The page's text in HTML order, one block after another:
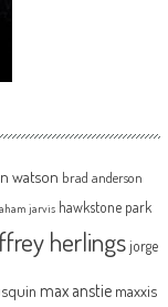
watson brad anderson
jarvis hawkstone park
herlingsjorge
max anstie maxxis